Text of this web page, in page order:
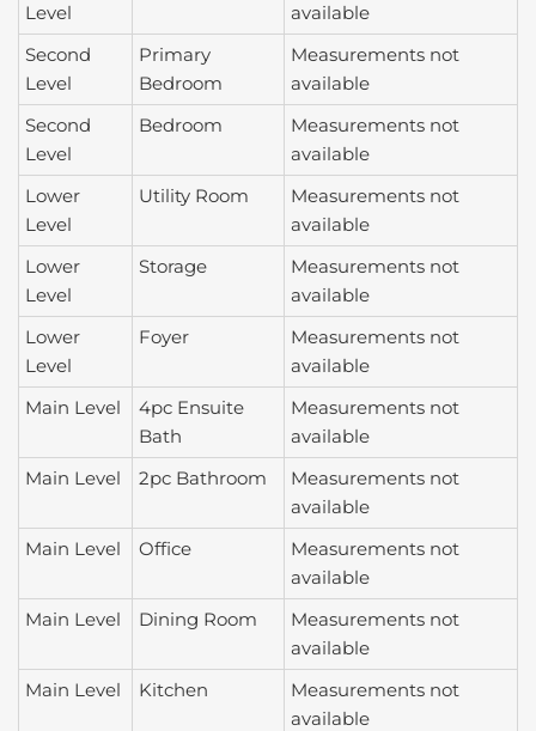
Level
available
Second
Level
Primary
Bedroom
Measurements not
available
Second
Level
Bedroom
Measurements not
available
Lower
Level
Utility Room
Measurements not
available
Lower
Level
Storage
Measurements not
available
Lower
Level
Foyer
Measurements not
available
Main Level
4pc Ensuite
Bath
Measurements not
available
Main Level
2pc Bathroom
Measurements not
available
Main Level
Office
Measurements not
available
Main Level
Dining Room
Measurements not
available
Main Level
Kitchen
Measurements not
available